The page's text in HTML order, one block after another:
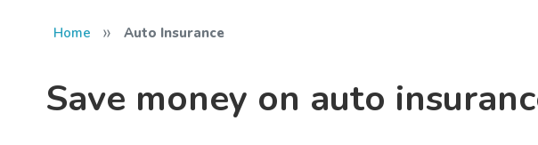
Home » Auto Insurance
Save money on auto